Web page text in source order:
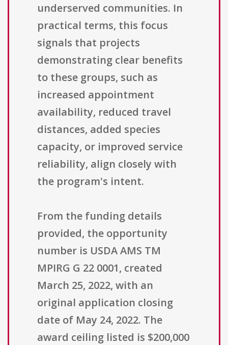
underserved communities. In
practical terms, this focus
signals that projects
demonstrating clear benefits
to these groups, such as
increased appointment
availability, reduced travel
distances, added species
capacity, or improved service
reliability, align closely with
the program's intent.
From the funding details
provided, the opportunity
number is USDA AMS TM
MPIRG G 22 0001, created
March 25, 2022, with an
original application closing
date of May 24, 2022. The
award ceiling listed is $200,000